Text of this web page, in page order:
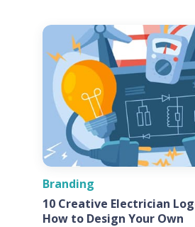
Branding
10 Creative Electrician
How to Design Your Own